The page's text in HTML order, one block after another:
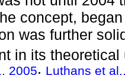
concept,
was further
in its theoretical
2005 Luthans et